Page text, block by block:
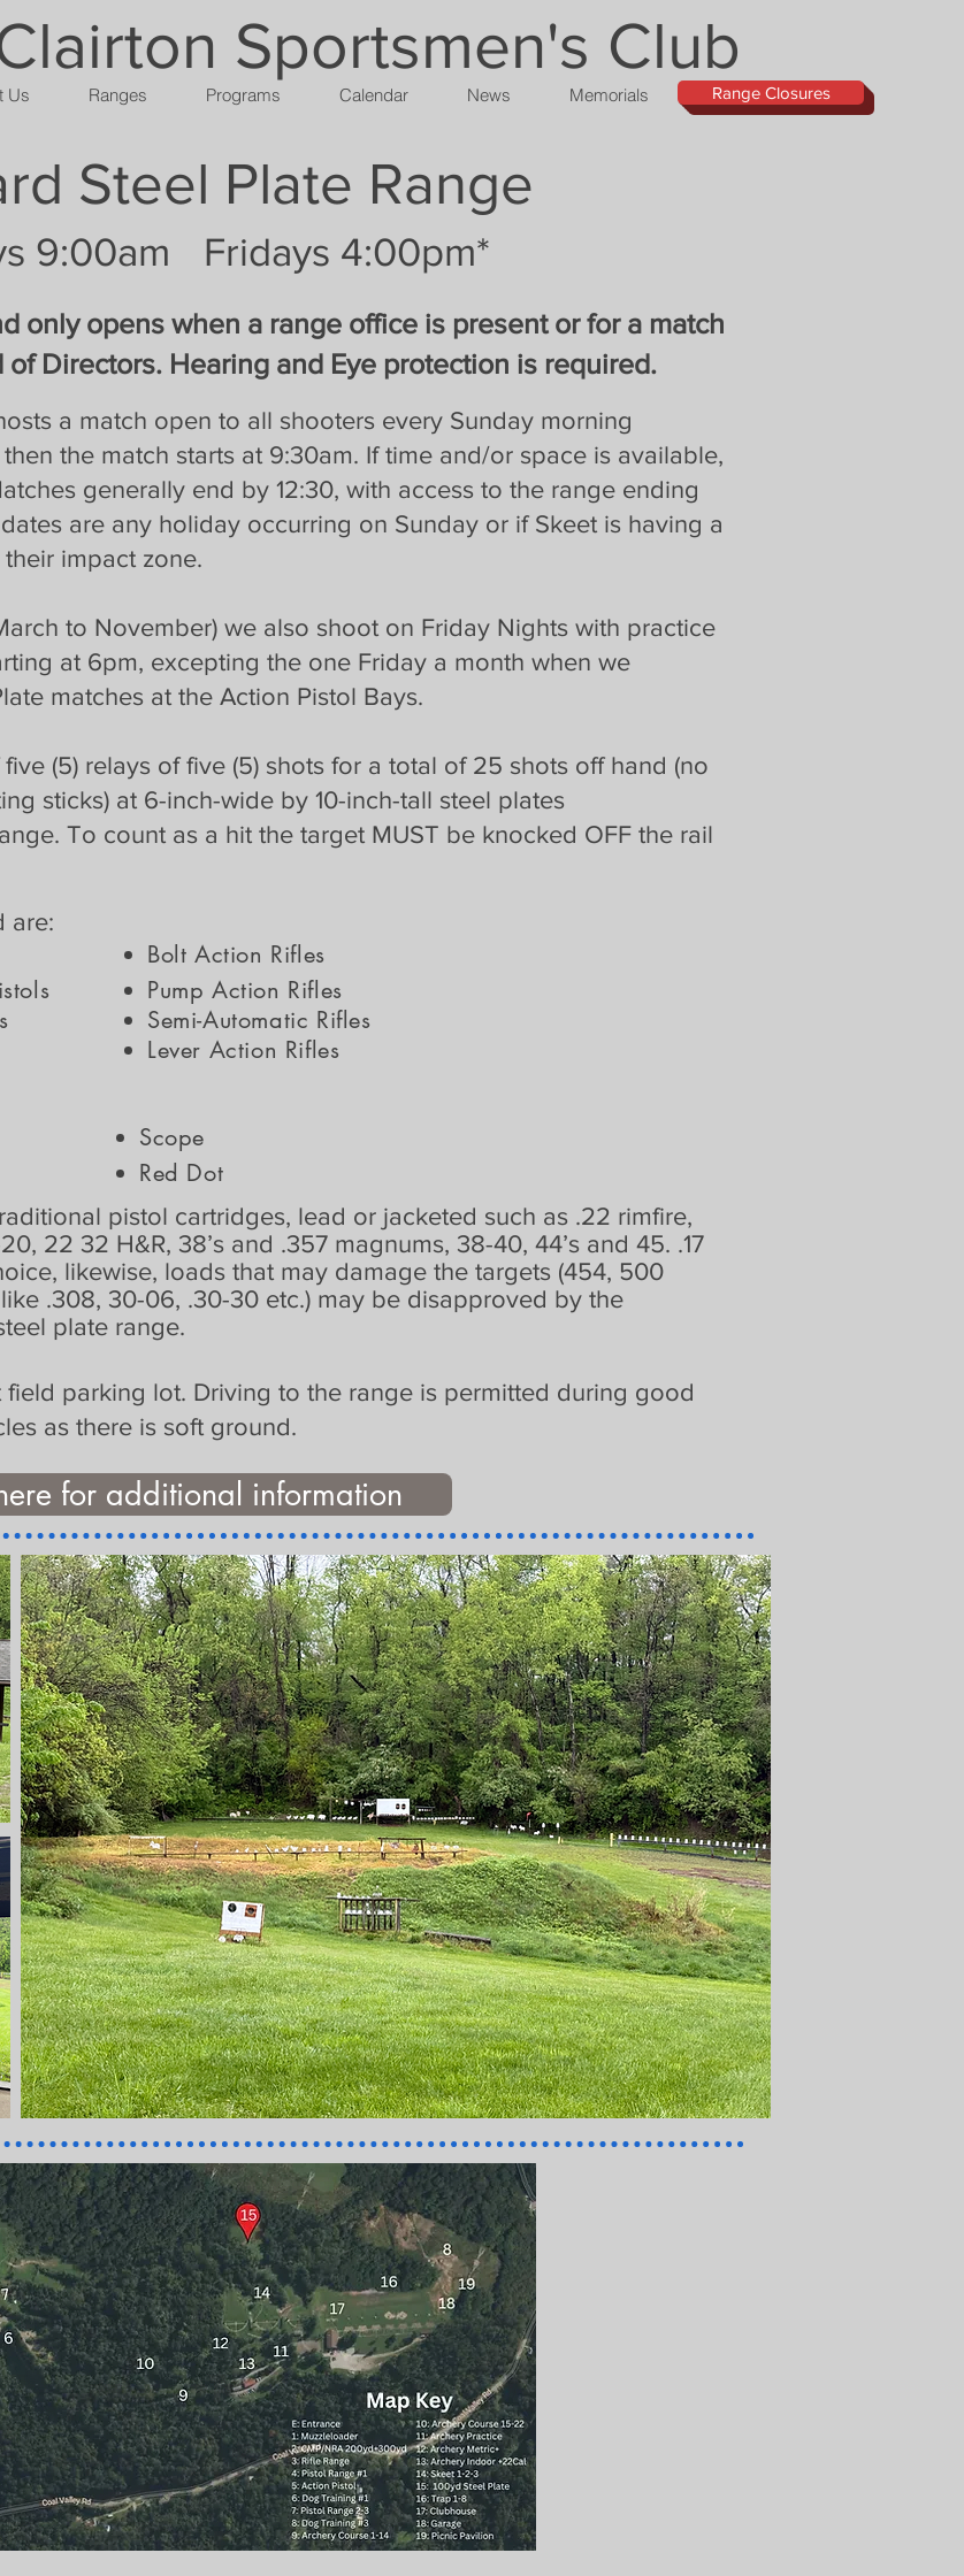
Sportsmen's Club
Us Ranges Programs Calendar News Memorials Range Closures
Steel Plate Range
9:00am Fridays 4:00pm*
only opens when a range office is present or for a match
of Directors. Hearing and Eye protection is required.
a match open to all shooters every Sunday morning
the match starts at 9:30am. If time and/or space is available,
generally end by 12:30, with access to the range ending
are any holiday occurring on Sunday or if Skeet is having a
impact zone.
to November) we also shoot on Friday Nights with practice
at 6pm, excepting the one Friday a month when we
matches at the Action Pistol Bays.
(5) relays of five (5) shots for a total of 25 shots off hand (no
sticks) at 6-inch-wide by 10-inch-tall steel plates
To count as a hit the target MUST be knocked OFF the rail
are:
Bolt Action Rifles
Pump Action Rifles
Semi-Automatic Rifles
Lever Action Rifles
Scope
Red Dot
pistol cartridges, lead or jacketed such as .22 rimfire,
22 32 H&R, 38’s and .357 magnums, 38-40, 44’s and 45. .17
likewise, loads that may damage the targets (454, 500
.308, 30-06, .30-30 etc.) may be disapproved by the
plate range.
field parking lot. Driving to the range is permitted during good
as there is soft ground.
for additional information